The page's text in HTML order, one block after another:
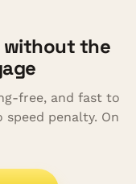
without the
free, and fast to
penalty. On